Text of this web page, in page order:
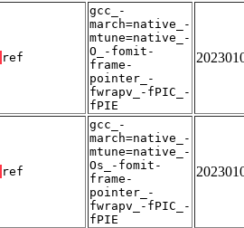
ref
gcc_-
march=native_-
mtune=native_-
O_-fomit-
frame-
pointer_-
fwrapv_-fPIC_-
fPIE
ref
gcc_-
march=native_-
mtune=native_-
Os_-fomit-
frame-
pointer_-
fwrapv_-fPIC_-
fPIE